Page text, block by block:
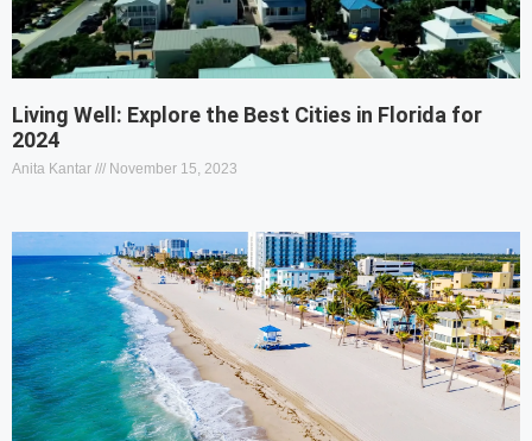
Living Well: Explore the Best Cities in Florida for
2024
Anita Kantar November 15, 2023